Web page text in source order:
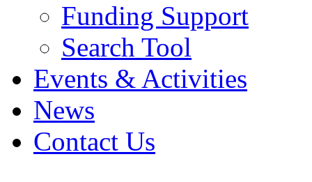
Funding Support
Search Tool
Events & Activities
News
Contact Us